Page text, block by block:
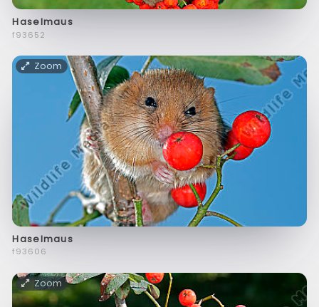
Haselmaus
f93652
Zoom
Haselmaus
f93606
Zoom